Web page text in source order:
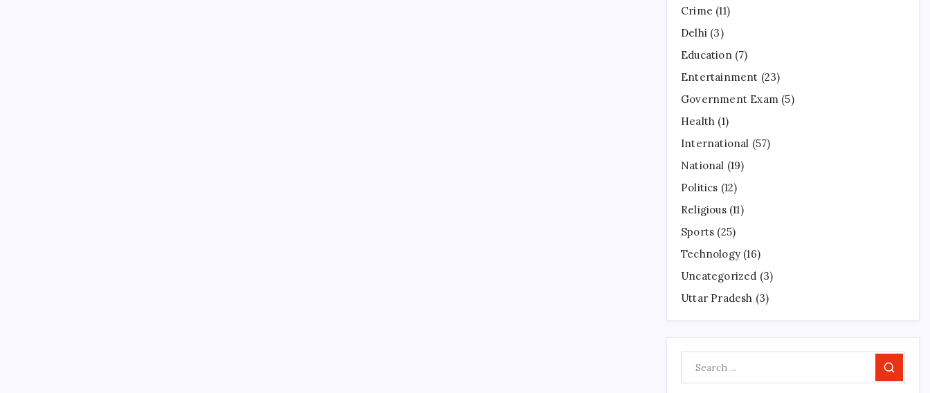
Crime (11)
Delhi (3)
Education(7)
Entertainment (23)
Government Exam (5)
Health (1)
International (57)
National (19)
Politics (12)
Religious(11)
Sports (25)
Technology (16)
Uncategorized (3)
Uttar Pradesh (3)
Search